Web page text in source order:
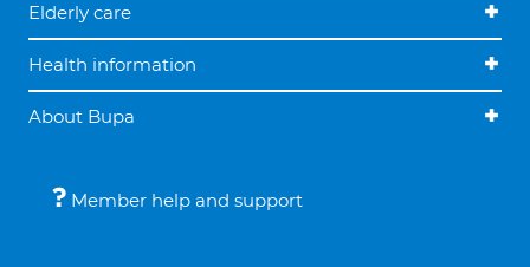
Elderly care
Health information
About Bupa
Member help and support